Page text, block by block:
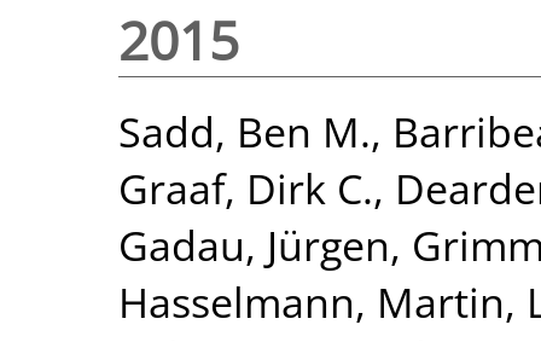
2015
Sadd, Ben M.,
Graaf, Dirk C.,
Gadau, Jürgen,
Hasselmann, Martin,